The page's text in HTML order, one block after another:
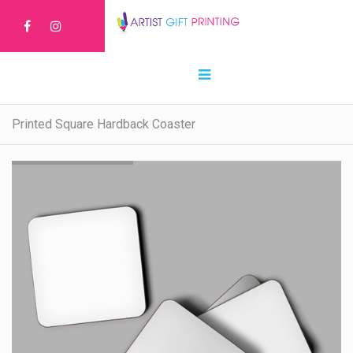
Printed Square Hardback Coaster